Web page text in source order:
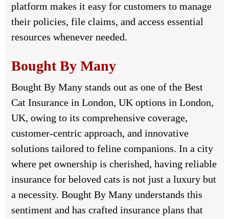
platform makes it easy for customers to manage
their policies, file claims, and access essential
resources whenever needed.
Bought By Many
Bought By Many stands out as one of the Best
Cat Insurance in London, UK options in London,
UK, owing to its comprehensive coverage,
customer-centric approach, and innovative
solutions tailored to feline companions. In a city
where pet ownership is cherished, having reliable
insurance for beloved cats is not just a luxury but
a necessity. Bought By Many understands this
sentiment and has crafted insurance plans that